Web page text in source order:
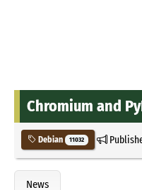
Chromium and
Debian 11032
News